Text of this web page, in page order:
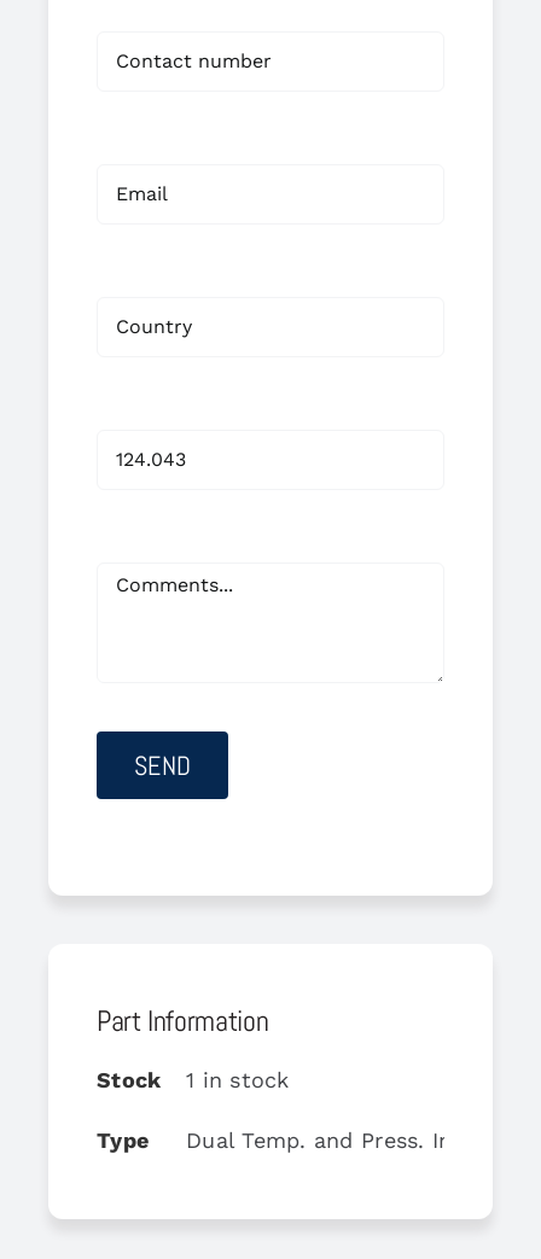
Part Information
Stock 1 in stock
Type Dual Temp. and Press. Indicator